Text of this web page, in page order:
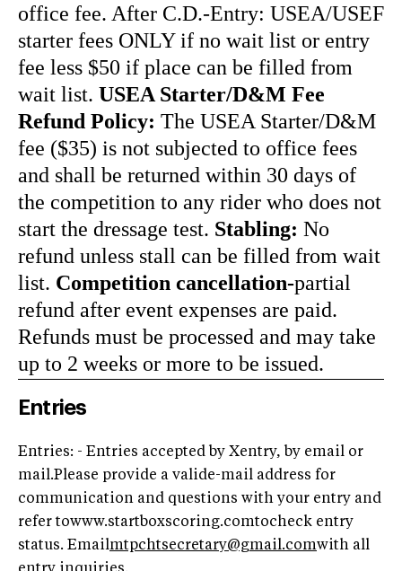
office fee. After C.D.-Entry: USEA/USEF
starter fees ONLY if no wait list or entry
fee less $50 if place can be filled from
wait list. USEA Starter/D&M Fee
Refund Policy: The USEA Starter/D&M
fee ($35) is not subjected to office fees
and shall be returned within 30 days of
the competition to any rider who does not
start the dressage test. Stabling: No
refund unless stall can be filled from wait
list. Competition cancellation-partial
refund after event expenses are paid.
Refunds must be processed and may take
up to 2 weeks or more to be issued.
Entries
Entries: - Entries accepted by Xentry, by email or
mail.Please provide a valide-mail address for
communication and questions with your entry and
refer towww.startboxscoring.comtocheck entry
status. Emailmtpchtsecretary@gmail.comwith all